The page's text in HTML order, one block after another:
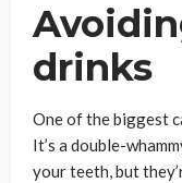
drinks
One of the biggest
It’s a double-
your teeth, but